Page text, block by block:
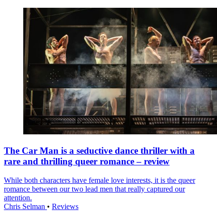
The Car Man is a seductive dance thriller with a
rare and thrilling queer romance – review
While both characters have female love interests, it is the queer
romance between our two lead men that really captured our
attention.
Chris Selman • Reviews